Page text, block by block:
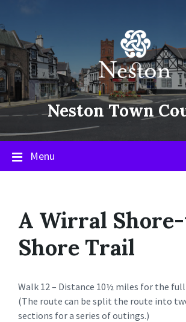
content
main
navigation
footer
Neston Town
Menu
A Wirral
Shore Trail
Walk 12 – Distance 10½ miles for the
(The route can be split the route into
sections for a series of outings.)